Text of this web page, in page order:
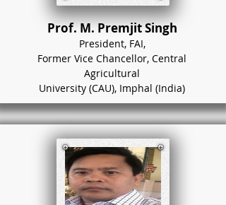
Prof. M. Premjit Singh
President, FAI,
Former Vice Chancellor, Central
Agricultural
University (CAU), Imphal (India)